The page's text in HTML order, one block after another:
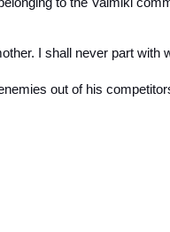
I shall never part with
out of his